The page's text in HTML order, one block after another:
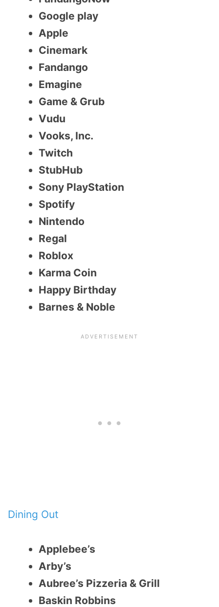
Google play
Apple
Cinemark
Fandango
Emagine
Game & Grub
Vudu
Vooks, Inc.
Twitch
StubHub
Sony PlayStation
Spotify
Nintendo
Regal
Roblox
Karma Coin
Happy Birthday
Barnes & Noble
Dining Out
Applebee’s
Arby’s
Aubree’s Pizzeria & Grill
Baskin Robbins